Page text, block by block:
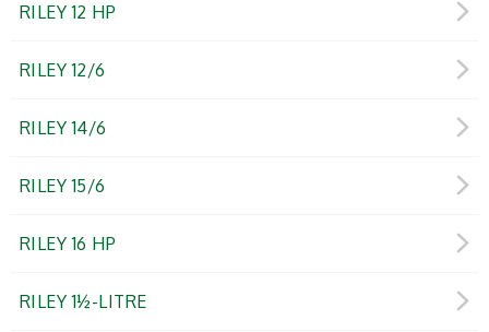
RILEY 12 HP
RILEY 12/6
RILEY 14/6
RILEY 15/6
RILEY 16 HP
RILEY 1½-LITRE